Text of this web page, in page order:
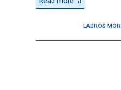
LABROS